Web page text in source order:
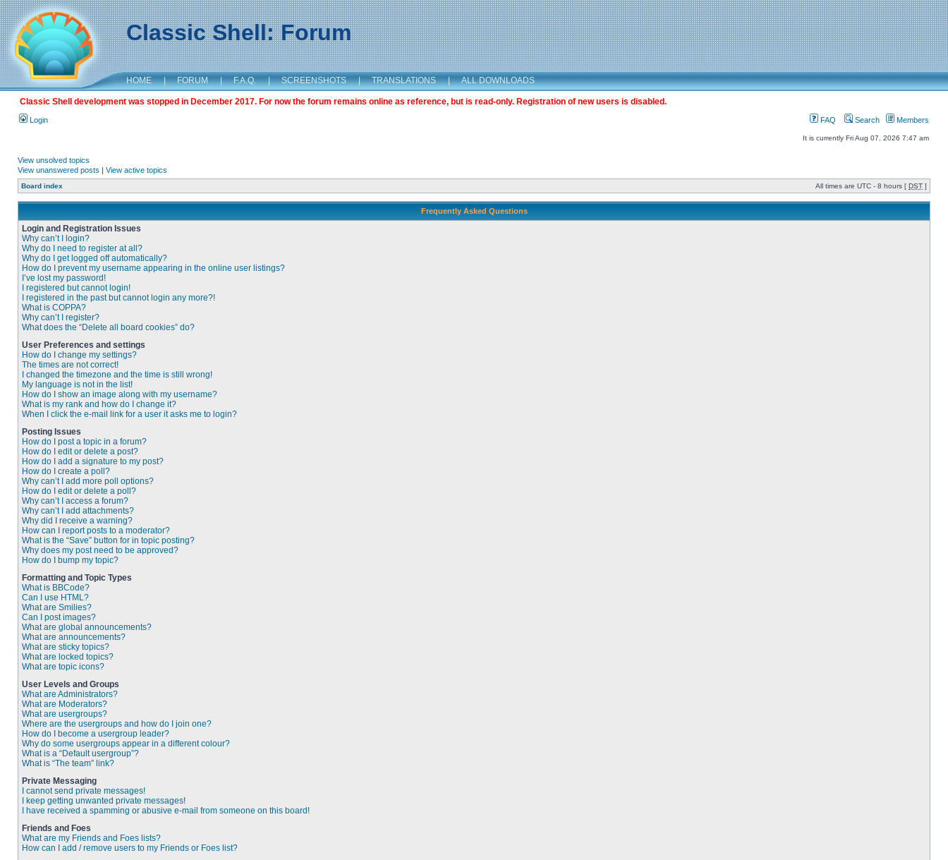
Classic Shell: Forum
HOME | FORUM | F.A.Q. | SCREENSHOTS | TRANSLATIONS | ALL DOWNLOADS
Classic Shell development was stopped in December 2017. For now the forum remains online as reference, but is read-only. Registration of new users is disabled.
Login FAQ Search Members
It is currently Fri Aug 07, 2026 7:47 am
View unsolved topics
View unanswered posts | View active topics
Board index All times are UTC - 8 hours [ DST ]
Frequently Asked Questions
Login and Registration Issues
Why can’t I login?
Why do I need to register at all?
Why do I get logged off automatically?
How do I prevent my username appearing in the online user listings?
I’ve lost my password!
I registered but cannot login!
I registered in the past but cannot login any more?!
What is COPPA?
Why can’t I register?
What does the “Delete all board cookies” do?
User Preferences and settings
How do I change my settings?
The times are not correct!
I changed the timezone and the time is still wrong!
My language is not in the list!
How do I show an image along with my username?
What is my rank and how do I change it?
When I click the e-mail link for a user it asks me to login?
Posting Issues
How do I post a topic in a forum?
How do I edit or delete a post?
How do I add a signature to my post?
How do I create a poll?
Why can’t I add more poll options?
How do I edit or delete a poll?
Why can’t I access a forum?
Why can’t I add attachments?
Why did I receive a warning?
How can I report posts to a moderator?
What is the “Save” button for in topic posting?
Why does my post need to be approved?
How do I bump my topic?
Formatting and Topic Types
What is BBCode?
Can I use HTML?
What are Smilies?
Can I post images?
What are global announcements?
What are announcements?
What are sticky topics?
What are locked topics?
What are topic icons?
User Levels and Groups
What are Administrators?
What are Moderators?
What are usergroups?
Where are the usergroups and how do I join one?
How do I become a usergroup leader?
Why do some usergroups appear in a different colour?
What is a “Default usergroup”?
What is “The team” link?
Private Messaging
I cannot send private messages!
I keep getting unwanted private messages!
I have received a spamming or abusive e-mail from someone on this board!
Friends and Foes
What are my Friends and Foes lists?
How can I add / remove users to my Friends or Foes list?